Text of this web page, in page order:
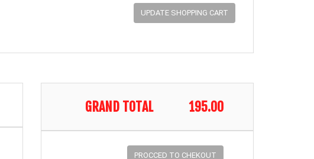
GRAND TOTAL 195.00
PROCCED TO CHEKOUT